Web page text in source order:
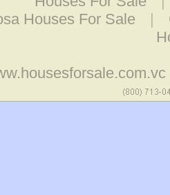
Houses For Sale
|